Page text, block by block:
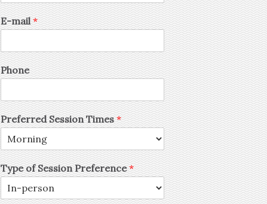
E-mail*
Phone
Preferred Session Times*
Type of Session Preference*